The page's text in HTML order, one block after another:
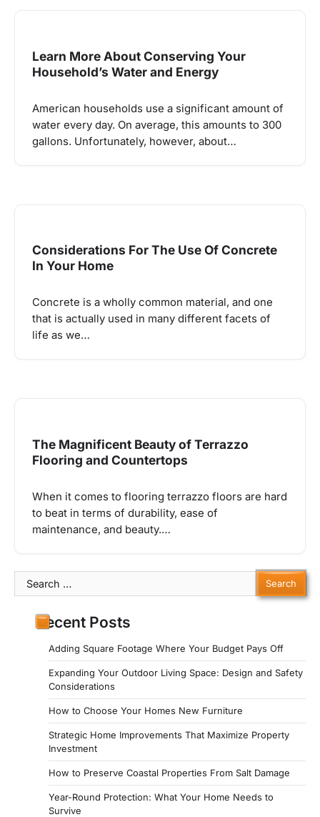
Learn More About Conserving Your
Household’s Water and Energy
American households use a significant amount of
water every day. On average, this amounts to 300
gallons. Unfortunately, however, about…
Considerations For The Use Of Concrete
In Your Home
Concrete is a wholly common material, and one
that is actually used in many different facets of
life as we…
The Magnificent Beauty of Terrazzo
Flooring and Countertops
When it comes to flooring terrazzo floors are hard
to beat in terms of durability, ease of
maintenance, and beauty.…
Search
for:
Recent Posts
Adding Square Footage Where Your Budget Pays Off
Expanding Your Outdoor Living Space: Design and Safety
Considerations
How to Choose Your Homes New Furniture
Strategic Home Improvements That Maximize Property
Investment
How to Preserve Coastal Properties From Salt Damage
Year-Round Protection: What Your Home Needs to
Survive